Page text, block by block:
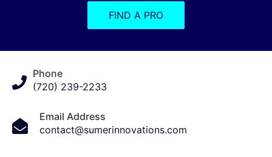
FIND A PRO
Phone
(720) 239-2233
Email Address
contact@sumerinnovations.com